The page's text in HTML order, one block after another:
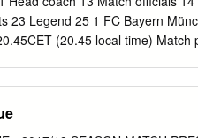
League Date Stage Match
FC Barcelona - Chelsea FC
23 Legend 25 1 FC Bayern
(20.45 local time)
FC - FC 3-2 Gibson 3, Nani